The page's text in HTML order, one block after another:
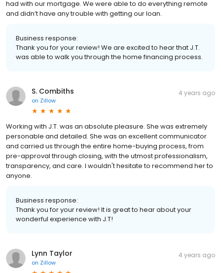
had with our mortgage. We were able to do everything remote
and didn’t have any trouble with getting our loan.
Business response:
Thank you for your review! We are excited to hear that J.T.
was able to walk you through the home financing process.
S. Combiths
on Zillow
4 years ago
Working with J.T. was an absolute pleasure. She was extremely
personable and detailed. She was an excellent communicator
and carried us through the entire home-buying process, from
pre-approval through closing, with the utmost professionalism,
transparency, and care. I wouldn't hesitate to recommend her to
anyone.
Business response:
Thank you for your review! It is great to hear about your
wonderful experience with J.T!
Lynn Taylor
on Zillow
4 years ago